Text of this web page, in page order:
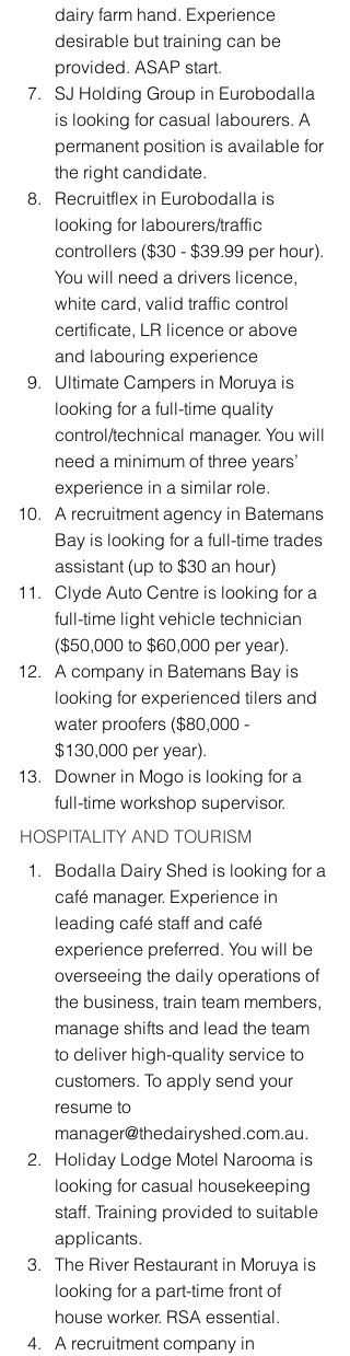
dairy farm hand. Experience
desirable but training can be
provided. ASAP start.
SJ Holding Group in Eurobodalla
is looking for casual labourers. A
permanent position is available for
the right candidate.
Recruitflex in Eurobodalla is
looking for labourers/traffic
controllers ($30 - $39.99 per hour).
You will need a drivers licence,
white card, valid traffic control
certificate, LR licence or above
and labouring experience
Ultimate Campers in Moruya is
looking for a full-time quality
control/technical manager. You will
need a minimum of three years’
experience in a similar role.
A recruitment agency in Batemans
Bay is looking for a full-time trades
assistant (up to $30 an hour)
Clyde Auto Centre is looking for a
full-time light vehicle technician
($50,000 to $60,000 per year).
A company in Batemans Bay is
looking for experienced tilers and
water proofers ($80,000 -
$130,000 per year).
Downer in Mogo is looking for a
full-time workshop supervisor.
HOSPITALITY AND TOURISM
Bodalla Dairy Shed is looking for a
café manager. Experience in
leading café staff and café
experience preferred. You will be
overseeing the daily operations of
the business, train team members,
manage shifts and lead the team
to deliver high-quality service to
customers. To apply send your
resume to
manager@thedairyshed.com.au.
Holiday Lodge Motel Narooma is
looking for casual housekeeping
staff. Training provided to suitable
applicants.
The River Restaurant in Moruya is
looking for a part-time front of
house worker. RSA essential.
A recruitment company in